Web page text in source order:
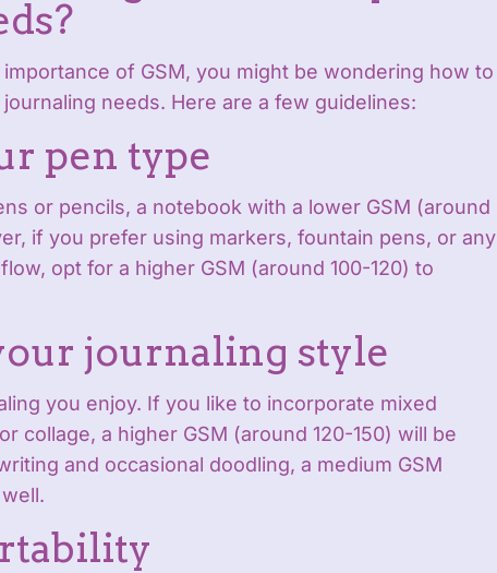
of GSM, you might be wondering how to
needs. Here are a few guidelines:
pen type
or pencils, a notebook with a lower GSM (around
if you prefer using markers, fountain pens, or any
opt for a higher GSM (around 100-120) to
journaling style
you enjoy. If you like to incorporate mixed
collage, a higher GSM (around 120-150) will be
and occasional doodling, a medium GSM